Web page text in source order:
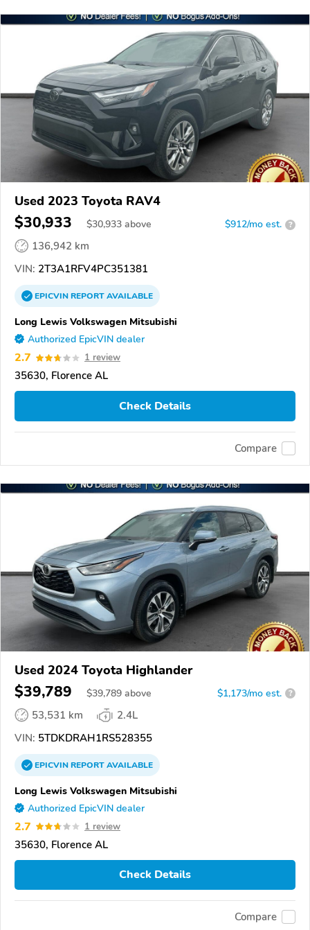
Used 2023 Toyota RAV4
$30,933 $30,933 above $912/mo est. ?
136,942 km
VIN: 2T3A1RFV4PC351381
EPICVINREPORTAVAILABLE
Long Lewis Volkswagen Mitsubishi
Authorized EpicVIN dealer
2.7 1 review
35630, Florence AL
Check Details
Compare
Used 2024 Toyota Highlander
$39,789 $39,789 above $1,173/mo est. ?
53,531 km
2.4L
VIN: 5TDKDRAH1RS528355
EPICVINREPORTAVAILABLE
Long Lewis Volkswagen Mitsubishi
Authorized EpicVIN dealer
2.7 1 review
35630, Florence AL
Check Details
Compare